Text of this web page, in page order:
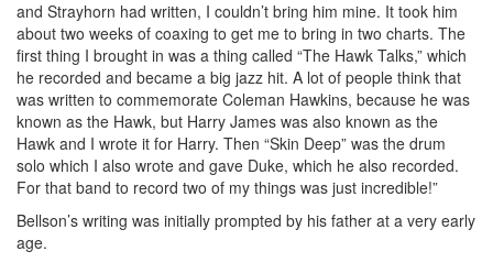
and Strayhorn had written, I couldn’t bring him mine. It took him
about two weeks of coaxing to get me to bring in two charts. The
first thing I brought in was a thing called “The Hawk Talks,” which
he recorded and became a big jazz hit. A lot of people think that
was written to commemorate Coleman Hawkins, because he was
known as the Hawk, but Harry James was also known as the
Hawk and I wrote it for Harry. Then “Skin Deep” was the drum
solo which I also wrote and gave Duke, which he also recorded.
For that band to record two of my things was just incredible!”
Bellson’s writing was initially prompted by his father at a very early
age.